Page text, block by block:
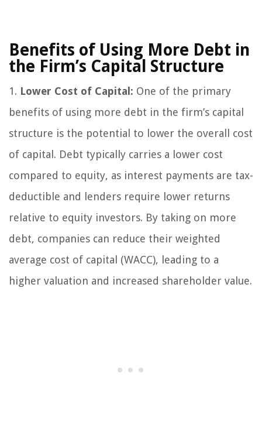
Benefits of Using More Debt in
the Firm’s Capital Structure
1. Lower Cost of Capital: One of the primary
benefits of using more debt in the firm’s capital
structure is the potential to lower the overall cost
of capital. Debt typically carries a lower cost
compared to equity, as interest payments are tax-
deductible and lenders require lower returns
relative to equity investors. By taking on more
debt, companies can reduce their weighted
average cost of capital (WACC), leading to a
higher valuation and increased shareholder value.